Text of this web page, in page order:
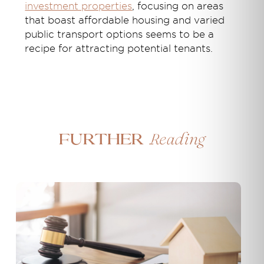
investment properties, focusing on areas
that boast affordable housing and varied
public transport options seems to be a
recipe for attracting potential tenants.
Further Reading